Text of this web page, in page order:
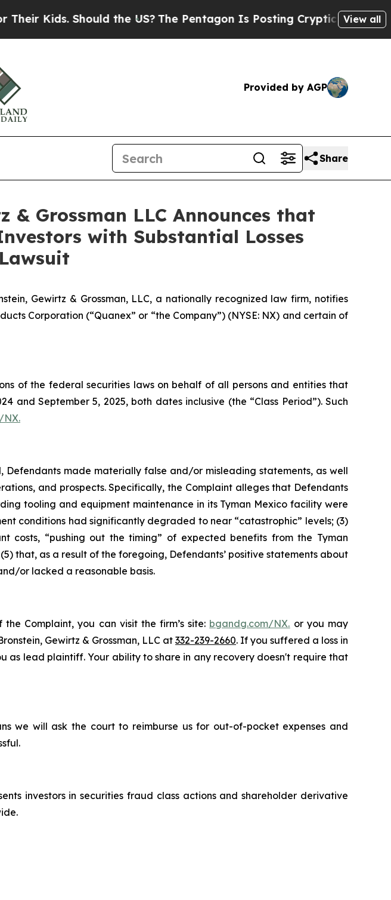
Should the US? The Pentagon Is Posting Cryptic Biblical View all
Provided by AGP
Share
& Grossman LLC Announces that
with Substantial Losses
Gewirtz & Grossman, LLC, a nationally recognized law firm, notifies
Corporation (“Quanex” or “the Company”) (NYSE: NX) and certain of
of the federal securities laws on behalf of all persons and entities that
and September 5, 2025, both dates inclusive (the “Class Period”). Such
NX.
made materially false and/or misleading statements, as well
and prospects. Specifically, the Complaint alleges that Defendants
tooling and equipment maintenance in its Tyman Mexico facility were
conditions had significantly degraded to near “catastrophic” levels; (3)
“pushing out the timing” of expected benefits from the Tyman
that, as a result of the foregoing, Defendants’ positive statements about
or lacked a reasonable basis.
Complaint, you can visit the firm’s site: bgandg.com/NX. or you may
Gewirtz & Grossman, LLC at 332-239-2660. If you suffered a loss in
as lead plaintiff. Your ability to share in any recovery doesn't require that
we will ask the court to reimburse us for out-of-pocket expenses and
investors in securities fraud class actions and shareholder derivative